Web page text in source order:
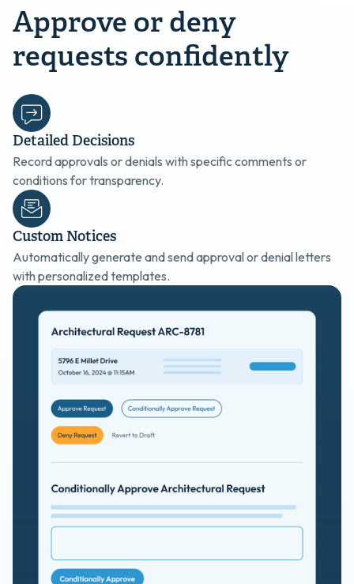
Approve or deny
requests confidently
Detailed Decisions
Record approvals or denials with specific comments or
conditions for transparency.
Custom Notices
Automatically generate and send approval or denial letters
with personalized templates.